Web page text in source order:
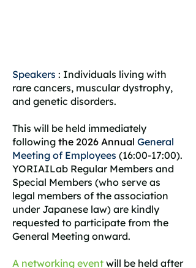
Speakers : Individuals living with
rare cancers, muscular dystrophy,
and genetic disorders.
This will be held immediately
following the 2026 Annual General
Meeting of Employees (16:00-17:00).
YORIAILab Regular Members and
Special Members (who serve as
legal members of the association
under Japanese law) are kindly
requested to participate from the
General Meeting onward.
A networking event will be held after